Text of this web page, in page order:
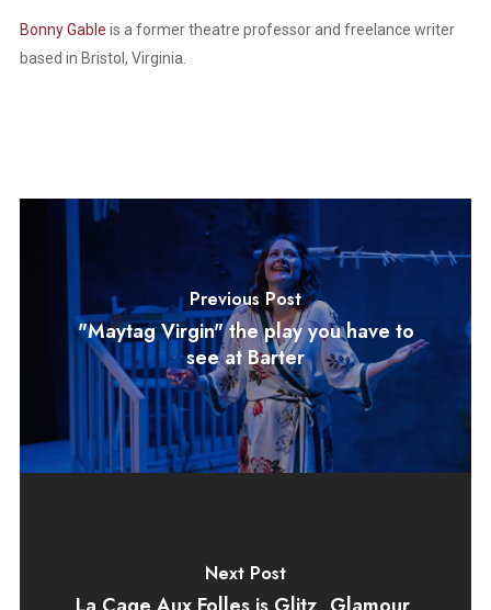
Bonny Gable is a former theatre professor and freelance writer
based in Bristol, Virginia.
Previous Post
"Maytag Virgin" the play you have to
see at Barter
Next Post